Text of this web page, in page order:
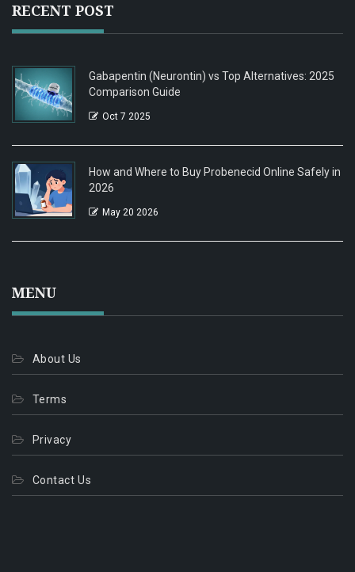
RECENT POST
Gabapentin (Neurontin) vs Top Alternatives: 2025
Comparison Guide
Oct 7 2025
How and Where to Buy Probenecid Online Safely in
2026
May 20 2026
MENU
About Us
Terms
Privacy
Contact Us